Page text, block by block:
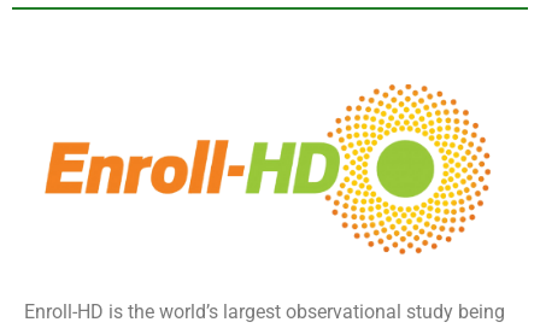
Enroll-HD is the world’s largest observational study being